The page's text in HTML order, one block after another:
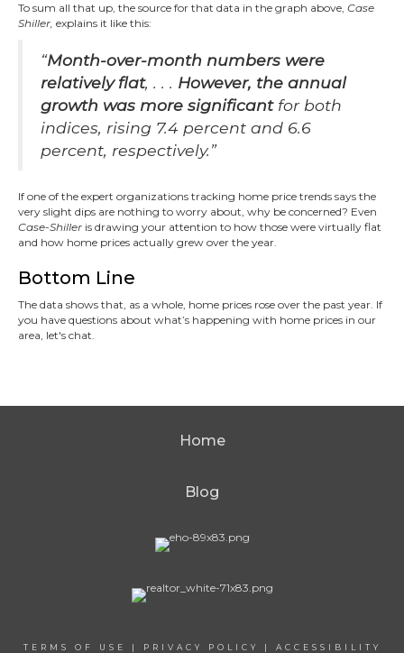
To sum all that up, the source for that data in the graph above, Case
Shiller, explains it like this:
“Month-over-month numbers were
relatively flat, . . . However, the annual
growth was more significantfor both
indices, rising 7.4 percent and 6.6
percent, respectively.”
If one of the expert organizations tracking home price trends says the
very slight dips are nothing to worry about, why be concerned? Even
Case-Shiller is drawing your attention to how those were virtually flat
and how home prices actually grew over the year.
Bottom Line
The data shows that, as a whole, home prices rose over the past year. If
you have questions about what’s happening with home prices in our
area, let's chat.
Home
Blog
TERMS OF USE | PRIVACY POLICY | ACCESSIBILITY